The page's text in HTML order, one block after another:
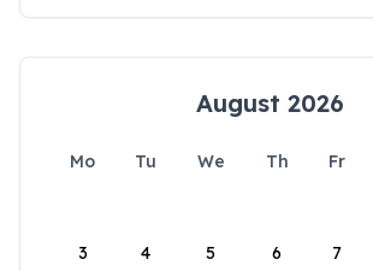
August 2026
Mo Tu We Th Fr
3 4 5 6 7